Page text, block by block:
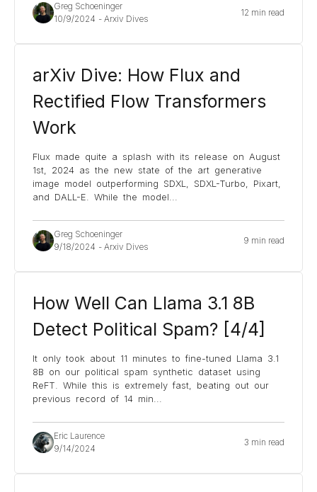
Greg Schoeninger
10/9/2024 - Arxiv Dives
12 min read
arXiv Dive: How Flux and
Rectified Flow Transformers
Work
Flux made quite a splash with its release on August
1st, 2024 as the new state of the art generative
image model outperforming SDXL, SDXL-Turbo, Pixart,
and DALL-E. While the model
Greg Schoeninger
9/18/2024 - Arxiv Dives
9 min read
How Well Can Llama 3.1 8B
Detect Political Spam? [4/4]
It only took about 11 minutes to fine-tuned Llama 3.1
8B on our political spam synthetic dataset using
ReFT. While this is extremely fast, beating out our
previous record of 14 min
Eric Laurence
9/14/2024
3 min read